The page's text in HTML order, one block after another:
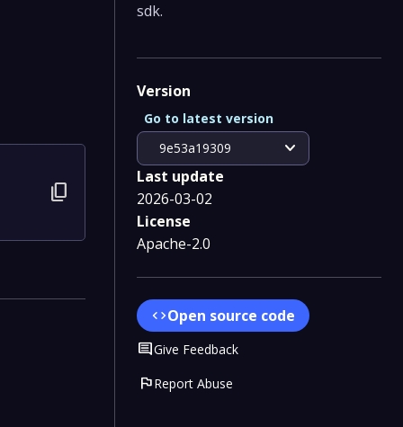
content_copy
sdk.
Version
9e53a19309 expand_more
Go to latest version
Last update
2026-03-02
License
Apache-2.0
codeOpen source code
CommentGive Feedback
flagReport Abuse